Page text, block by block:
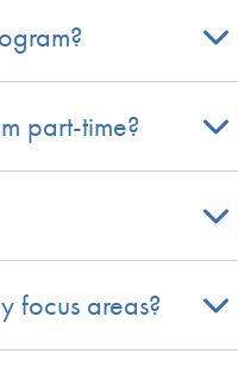
part-time?
focus areas?